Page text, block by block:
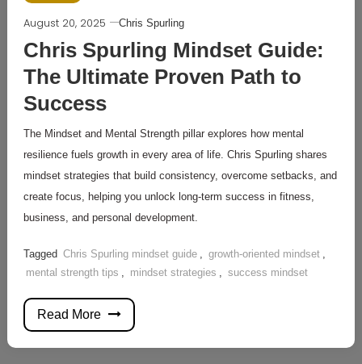
August 20, 2025 Chris Spurling
Chris Spurling Mindset Guide:
The Ultimate Proven Path to
Success
The Mindset and Mental Strength pillar explores how mental
resilience fuels growth in every area of life. Chris Spurling shares
mindset strategies that build consistency, overcome setbacks, and
create focus, helping you unlock long-term success in fitness,
business, and personal development.
Tagged Chris Spurling mindset guide , growth-oriented mindset ,
mental strength tips , mindset strategies , success mindset
Read More